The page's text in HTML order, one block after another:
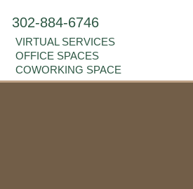
302-884-6746
VIRTUAL SERVICES
OFFICE SPACES
COWORKING SPACE